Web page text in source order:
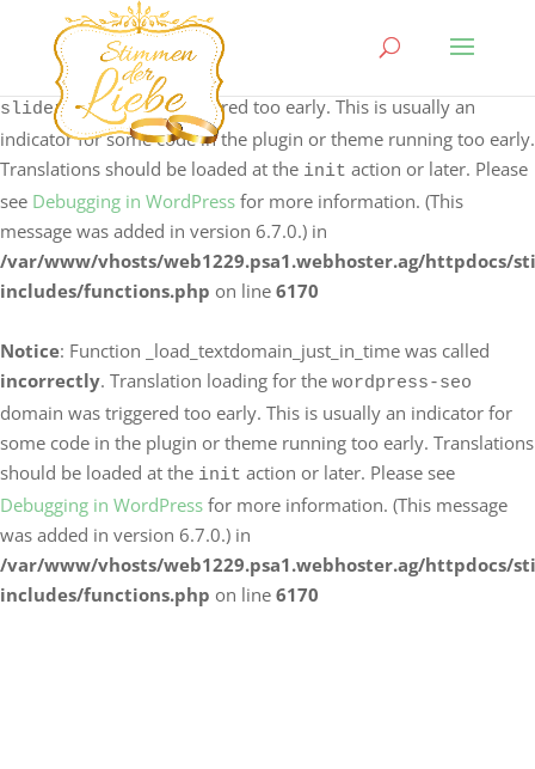
Notice: Function _load_textdomain_just_in_time was called
incorrectly. Translation loading for the
sliderdomain was triggered too early. This is usually an
indicator for some code in the plugin or theme running too early.
Translations should be loaded at the init action or later. Please
see Debugging in WordPress for more information. (This
message was added in version 6.7.0.) in
/var/www/vhosts/web1229.psa1.webhoster.ag/httpdocs/
includes/functions.php on line 6170
Notice: Function _load_textdomain_just_in_time was called
incorrectly. Translation loading for the wordpress-seo
domain was triggered too early. This is usually an indicator for
some code in the plugin or theme running too early. Translations
should be loaded at the init action or later. Please see
Debugging in WordPress for more information. (This message
was added in version 6.7.0.) in
/var/www/vhosts/web1229.psa1.webhoster.ag/httpdocs/
includes/functions.php on line 6170